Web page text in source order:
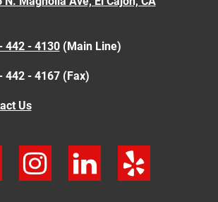
442 - 4130(Main Line)
442 - 4167 (Fax)
Us